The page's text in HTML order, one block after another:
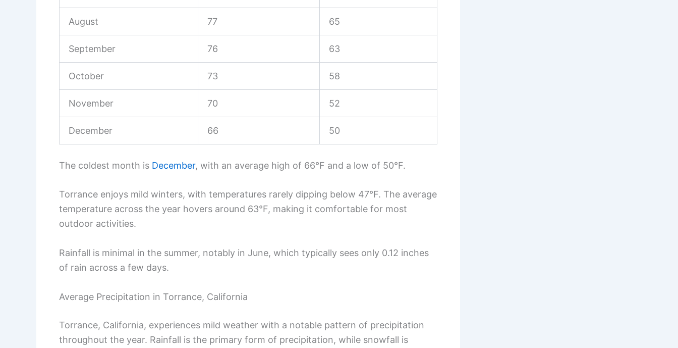
August 77 65
September 76 63
October 73 58
November 70 52
December 66 50
The coldest month is December, with an average high of 66°F and a low of 50°F.
Torrance enjoys mild winters, with temperatures rarely dipping below 47°F. The average
temperature across the year hovers around 63°F, making it comfortable for most
outdoor activities.
Rainfall is minimal in the summer, notably in June, which typically sees only 0.12 inches
of rain across a few days.
Average Precipitation in Torrance, California
Torrance, California, experiences mild weather with a notable pattern of precipitation
throughout the year. Rainfall is the primary form of precipitation, while snowfall is